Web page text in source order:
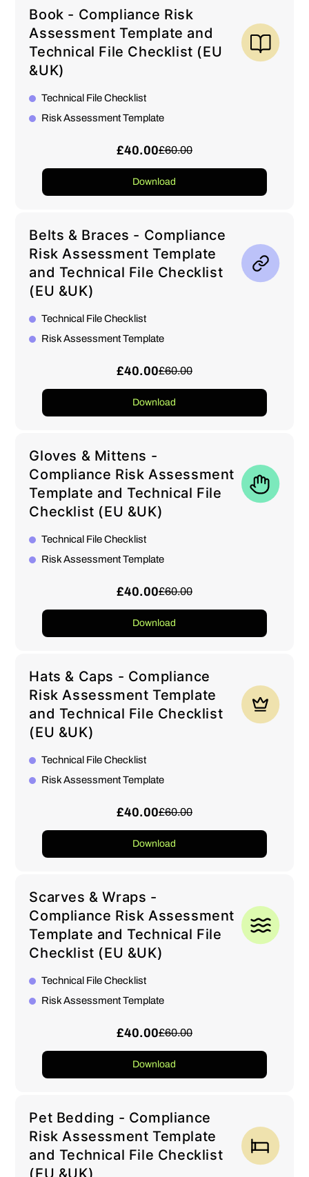
Book - Compliance Risk
Assessment Template and
Technical File Checklist (EU
&UK)
Technical File Checklist
Risk Assessment Template
£40.00£60.00
Download
Belts & Braces - Compliance
Risk Assessment Template
and Technical File Checklist
(EU &UK)
Technical File Checklist
Risk Assessment Template
£40.00£60.00
Download
Gloves & Mittens -
Compliance Risk Assessment
Template and Technical File
Checklist (EU &UK)
Technical File Checklist
Risk Assessment Template
£40.00£60.00
Download
Hats & Caps - Compliance
Risk Assessment Template
and Technical File Checklist
(EU &UK)
Technical File Checklist
Risk Assessment Template
£40.00£60.00
Download
Scarves & Wraps -
Compliance Risk Assessment
Template and Technical File
Checklist (EU &UK)
Technical File Checklist
Risk Assessment Template
£40.00£60.00
Download
Pet Bedding - Compliance
Risk Assessment Template
and Technical File Checklist
(EU &UK)